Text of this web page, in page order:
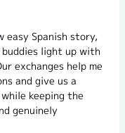
easy Spanish story,
light up with
exchanges help me
and give us a
keeping the
genuinely